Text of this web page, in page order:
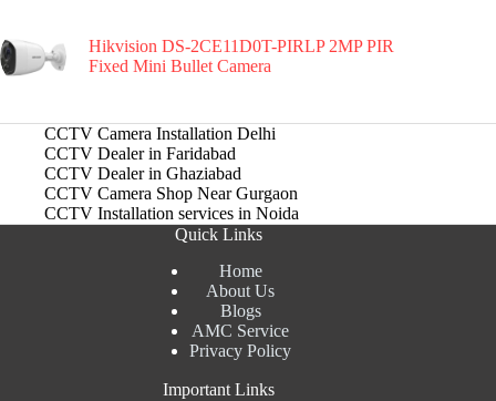
Hikvision DS-2CE11D0T-PIRLP 2MP PIR
Fixed Mini Bullet Camera
CCTV Camera Installation Delhi
CCTV Dealer in Faridabad
CCTV Dealer in Ghaziabad
CCTV Camera Shop Near Gurgaon
CCTV Installation services in Noida
Quick Links
Home
About Us
Blogs
AMC Service
Privacy Policy
Important Links